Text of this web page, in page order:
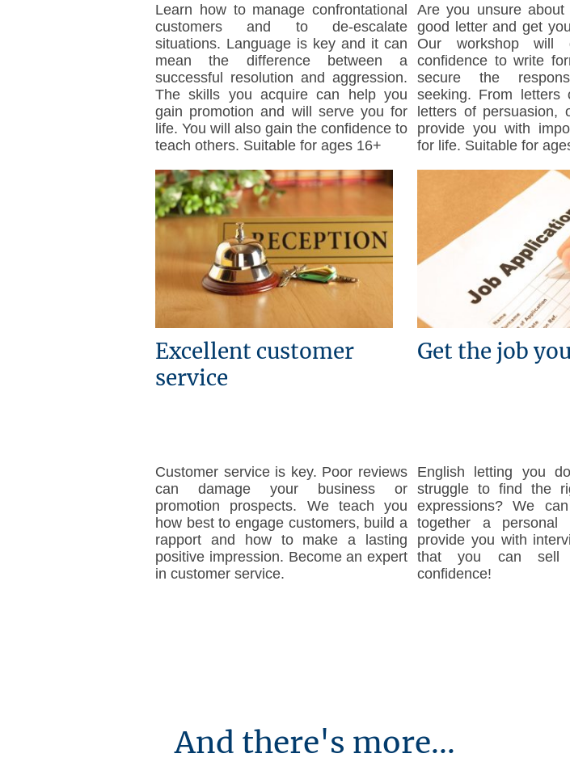
Learn how to manage confrontational
customers and to de-escalate
situations. Language is key and it can
mean the difference between a
successful resolution and aggression.
The skills you acquire can help you
gain promotion and will serve you for
life. You will also gain the confidence to
teach others. Suitable for ages 16+
Are you unsure
good letter and get
Our workshop will
confidence to write
secure the
seeking. From letters
letters of persuasion,
provide you with
for life. Suitable for
Excellent customer
service
Customer service is key. Poor reviews
can damage your business or
promotion prospects. We teach you
how best to engage customers, build a
rapport and how to make a lasting
positive impression. Become an expert
in customer service.
Get the job
English letting you
struggle to find the
expressions? We
together a personal
provide you with
that you can sell
confidence!
And there's more...